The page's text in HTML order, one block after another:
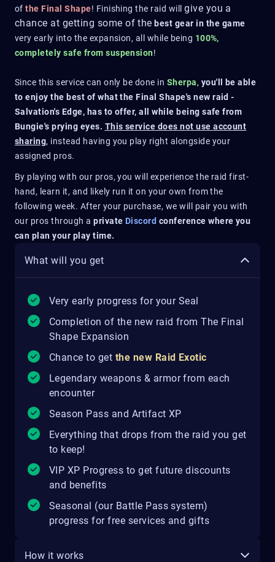
ofthe Final Shape! Finishing the raid willgive you a
chance at getting some of the best gear in the game
very early into the expansion, all while being 100%,
completely safe from suspension!
Since this service can only be done in Sherpa, you'll be able
to enjoy the best of what the Final Shape's new raid -
Salvation's Edge, has to offer, all while being safe from
Bungie's prying eyes. This service does not use account
sharing, instead having you play right alongside your
assigned pros.
By playing with our pros, you will experience the raid first-
hand, learn it, and likely run it on your own from the
following week. After your purchase, we will pair you with
our pros through a private Discord conference where you
can plan your play time.
What will you get
Very early progress for your Seal
Completion of the new raid from The Final
Shape Expansion
Chance to get the new Raid Exotic
Legendary weapons & armor from each
encounter
Season Pass and Artifact XP
Everything that drops from the raid you get
to keep!
VIP XP Progress to get future discounts
and benefits
Seasonal (our Battle Pass system)
progress for free services and gifts
How it works